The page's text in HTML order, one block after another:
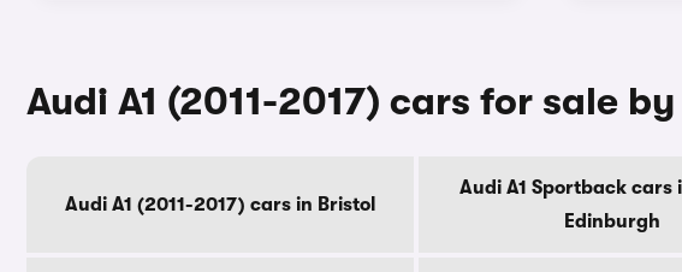
Audi A1 (2011-2017) cars for sale
Audi A1 (2011-2017) cars in Bristol
Audi A1 Sportback cars
Edinburgh